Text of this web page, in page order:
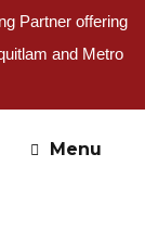
Partner offering
and Metro
Menu